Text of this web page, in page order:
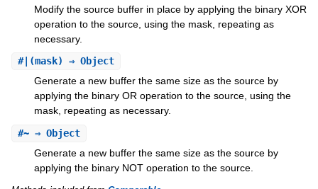
Modify the source buffer in place by applying the binary XOR
operation to the source, using the mask, repeating as
necessary.
#| (mask) ⇒ Object
Generate a new buffer the same size as the source by
applying the binary OR operation to the source, using the
mask, repeating as necessary.
#~⇒ Object
Generate a new buffer the same size as the source by
applying the binary NOT operation to the source.